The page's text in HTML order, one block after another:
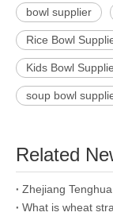
bowl supplier
Rice Bowl
Kids Bowl
soup bowl
Related